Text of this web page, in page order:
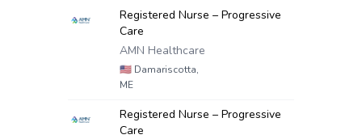
Registered Nurse – Progressive
Care
AMN Healthcare
🇺🇸 Damariscotta,
ME
Registered Nurse – Progressive
Care